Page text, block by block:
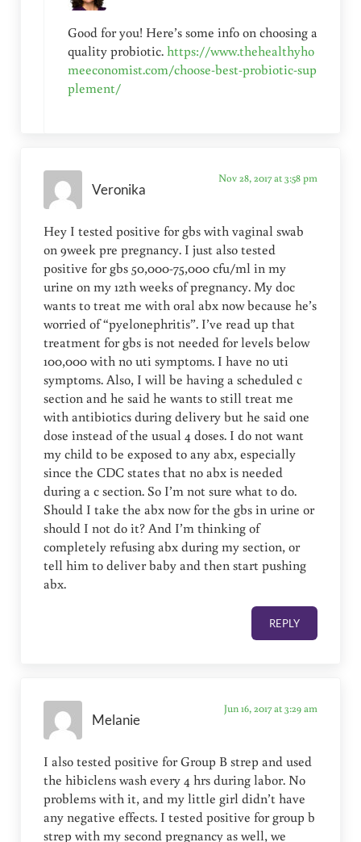
Good for you! Here’s some info on choosing a
quality probiotic.https://www.thehealthyho
meeconomist.com/choose-best-probiotic-sup
plement/
Veronika
Nov 28, 2017 at 3:58 pm
Hey I tested positive for gbs with vaginal swab
on 9week pre pregnancy. I just also tested
positive for gbs 50,000-75,000 cfu/ml in my
urine on my 12th weeks of pregnancy. My doc
wants to treat me with oral abx now because he’s
worried of “pyelonephritis”. I’ve read up that
treatment for gbs is not needed for levels below
100,000 with no uti symptoms. I have no uti
symptoms. Also, I will be having a scheduled c
section and he said he wants to still treat me
with antibiotics during delivery but he said one
dose instead of the usual 4 doses. I do not want
my child to be exposed to any abx, especially
since the CDC states that no abx is needed
during a c section. So I’m not sure what to do.
Should I take the abx now for the gbs in urine or
should I not do it? And I’m thinking of
completely refusing abx during my section, or
tell him to deliver baby and then start pushing
abx.
REPLY
Melanie
Jun 16, 2017 at 3:29 am
I also tested positive for Group B strep and used
the hibiclens wash every 4 hrs during labor. No
problems with it, and my little girl didn’t have
any negative effects. I tested positive for group b
strep with my second pregnancy as well, we